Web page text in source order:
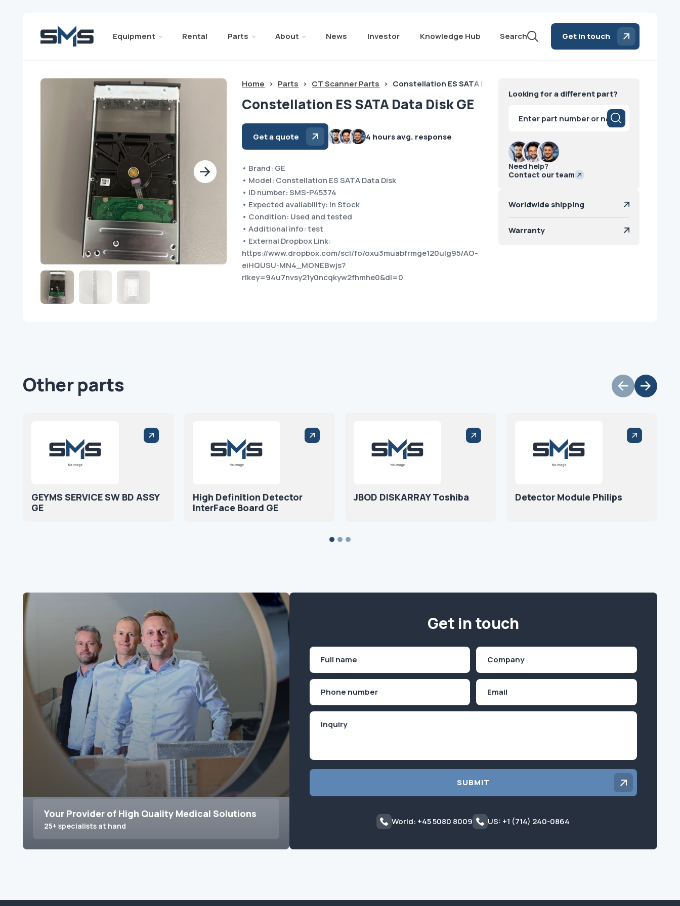
Equipment Rental Parts About News Investor Knowledge Hub Search Get in touch
Home > Parts > CT Scanner Parts > Constellation ES SATA Data Disk GE
Constellation ES SATA Data Disk GE
Get a quote 4 hours avg. response
• Brand: GE
• Model: Constellation ES SATA Data Disk
• ID number: SMS-P45374
• Expected availability: In Stock
• Condition: Used and tested
• Additional info: test
• External Dropbox Link:
https://www.dropbox.com/scl/fo/oxu3muabfrmge120ulg95/AO-
eiHQUSU-MN4_MONEBwjs?
rlkey=94u7nvsy21y0ncqkyw2fhmhe0&dl=0
Looking for a different part?
search
Need help?
Contact our team
Worldwide shipping
Warranty
Other parts
GEYMS SERVICE SW BD ASSY
GE
High Definition Detector
InterFace Board GE
JBOD DISKARRAY Toshiba Detector Module Philips
Your Provider of High Quality Medical Solutions
25+ specialists at hand
Get in touch
First
SUBMIT
World: +45 5080 8009 US: +1 (714) 240-0864